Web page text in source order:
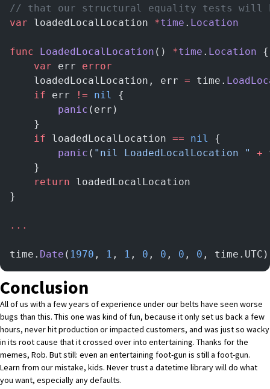
// that our structural equality tests will
var loadedLocalLocation *time . Location
func LoadedLocalLocation () *time . Location {
	var
err error
	loadedLocalLocation, err
= time.
	if
err != nil
{
		panic
(err)
	}
	if
loadedLocalLocation == nil
{
		panic
( "nil LoadedLocalLocation " +
	}
	return
loadedLocalLocation
}
...
time. Date ( 1970 , 1 , 1 , 0 , 0 , 0 , 0 ,
Conclusion
All of us with a few years of experience under our belts have seen worse
bugs than this. This one was kind of fun, because it only set us back a few
hours, never hit production or impacted customers, and was just so wacky
in its root cause that it crossed over into entertaining. Thanks for the
memes, Rob. But still: even an entertaining foot-gun is still a foot-gun.
Learn from our mistake, kids. Never trust a datetime library will do what
you want, especially any defaults.